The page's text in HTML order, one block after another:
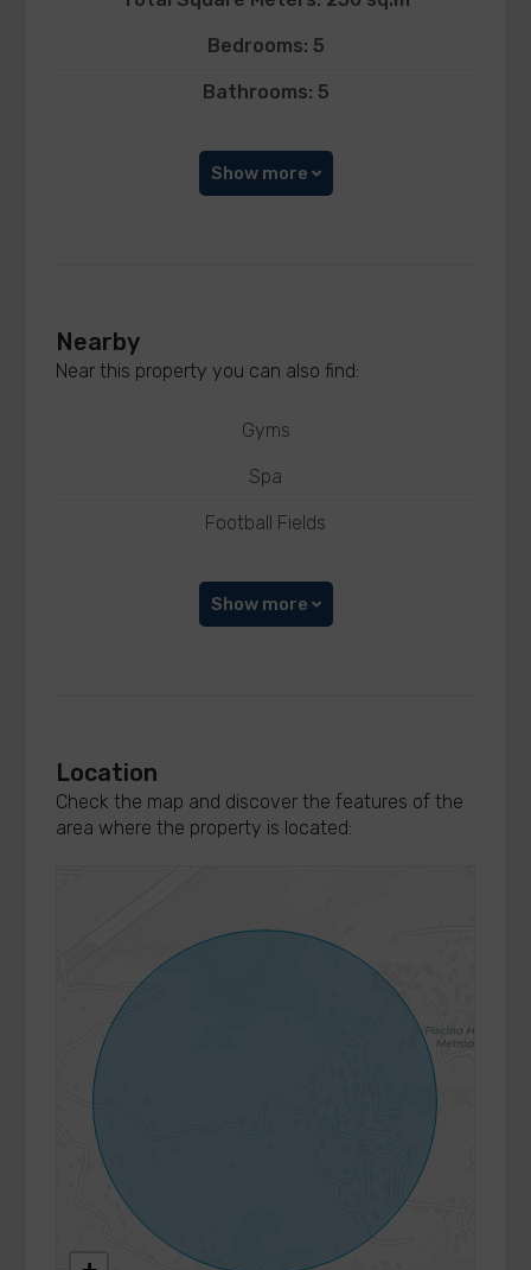
Bedrooms: 5
Bathrooms: 5
Show more
Nearby
Near this property you can also find:
Gyms
Spa
Football Fields
Show more
Location
Check the map and discover the features of the
area where the property is located: